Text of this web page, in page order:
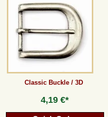
Classic Buckle / 3D
4,19 €*